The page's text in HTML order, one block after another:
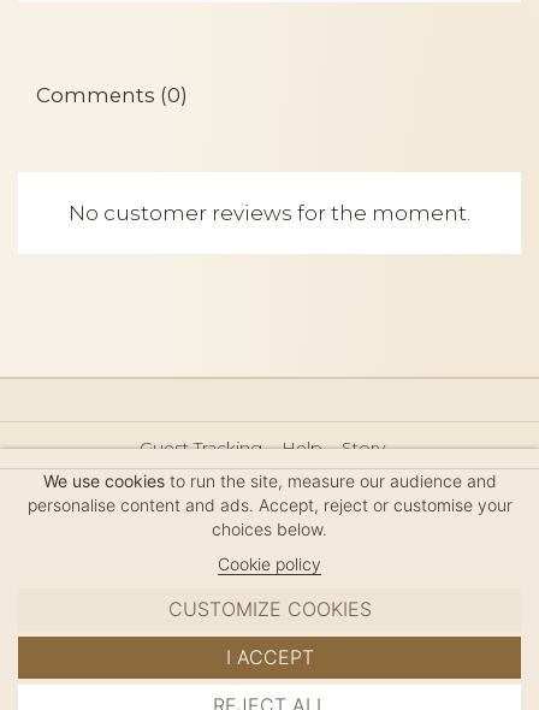
ADD TO CART
Comments (0)
No customer reviews for the moment.
Guest Tracking Help
Story
Hair Accessories Size Guide
Press
Legal Notice
Sitemap
We use cookiesto run the site, measure our audience and
personalise content and ads. Accept, reject or customise your
choices below.
Cookie policy
CUSTOMIZE COOKIES
REJECT ALL
I ACCEPT
MC DAVIDIAN
✦
© 2026 · HANDMADE IN FRANCE · FRENCH RIVIERA